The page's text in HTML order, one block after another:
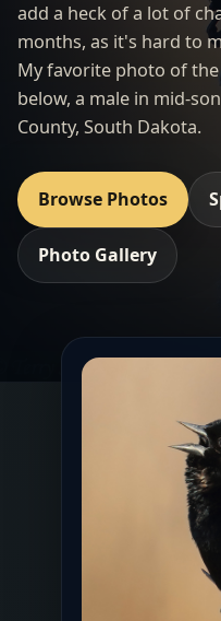
add a heck of a lot of
months, as it's hard to
My favorite photo of
below, a male in mid-
County, South Dakota.
Browse Photos
Photo Gallery